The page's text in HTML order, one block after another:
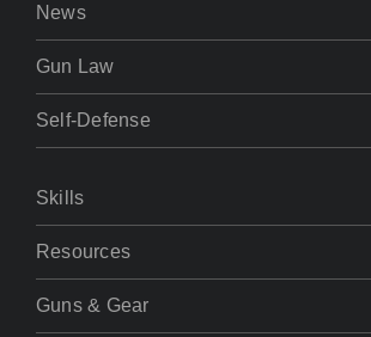
News
Gun Law
Self-Defense
Skills
Resources
Guns & Gear